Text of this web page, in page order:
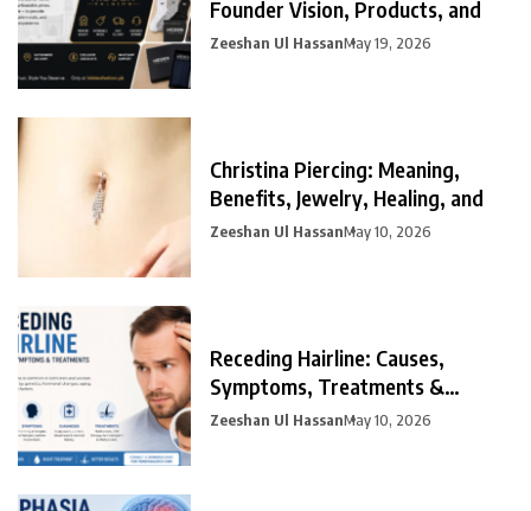
Founder Vision, Products, and
Zeeshan Ul HassanMay 19, 2026
Christina Piercing: Meaning,
Benefits, Jewelry, Healing, and
Zeeshan Ul HassanMay 10, 2026
Receding Hairline: Causes,
Symptoms, Treatments &
Prevention
Zeeshan Ul HassanMay 10, 2026